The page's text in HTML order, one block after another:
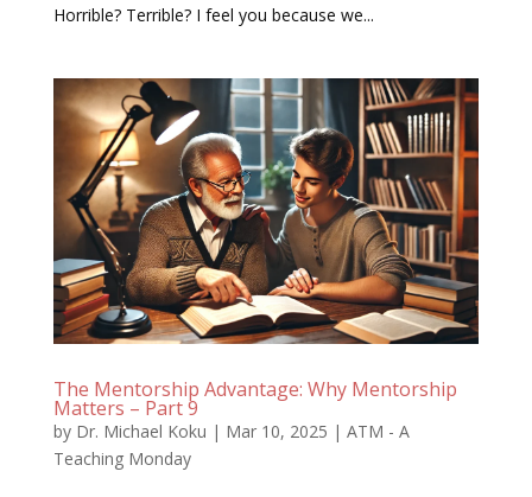
Horrible? Terrible? I feel you because we...
The Mentorship Advantage: Why Mentorship
Matters – Part 9
by Dr. Michael Koku | Mar 10, 2025 | ATM - A
Teaching Monday